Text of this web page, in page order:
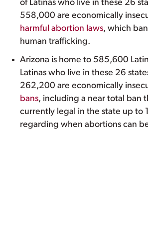
of Latinas who live in these 26
558,000 are economically
harmful abortion laws, which
human trafficking.
Arizona is home to 585,600
Latinas who live in these 26
262,200 are economically
bans, including a near total ban
currently legal in the state up to
regarding when abortions can